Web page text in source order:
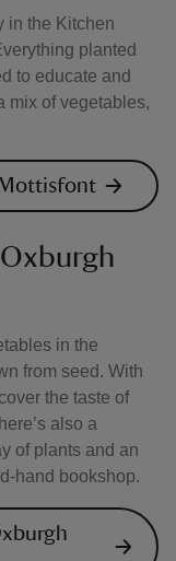
in the Kitchen
planted
to educate and
mix of vegetables,
in the
from seed. With
the taste of
also a
of plants and an
hand bookshop.